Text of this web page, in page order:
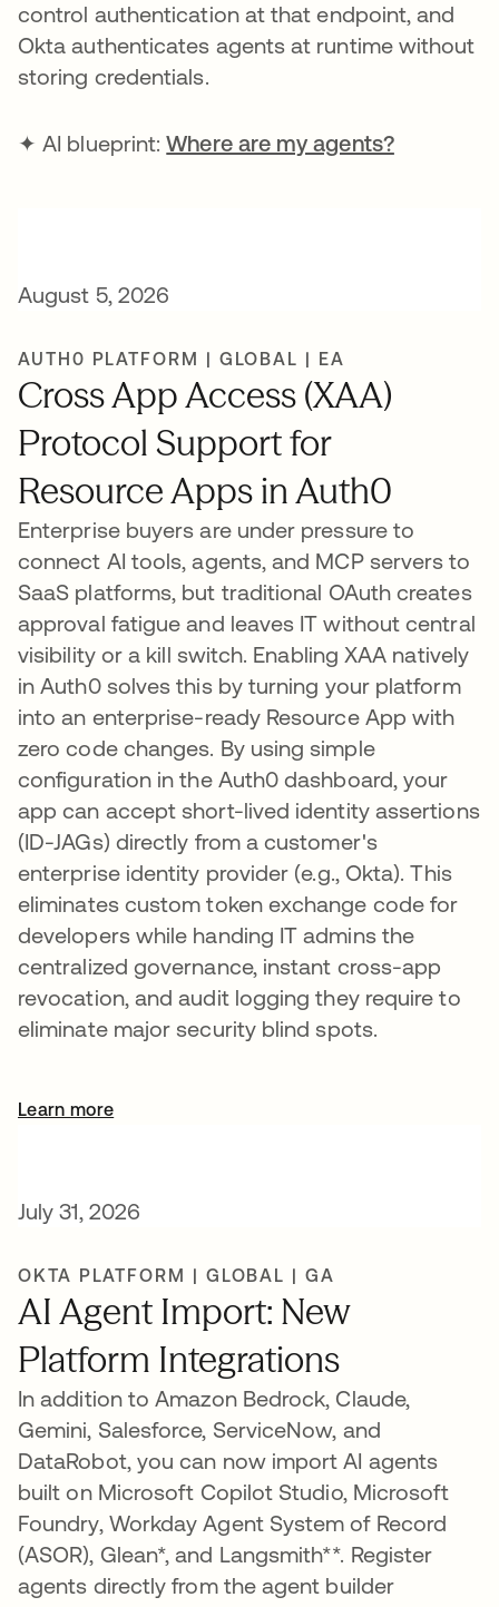
control authentication at that endpoint, and
Okta authenticates agents at runtime without
storing credentials.
✦ AI blueprint:Where are my agents?
August 5, 2026
AUTH0 PLATFORM | GLOBAL | EA
Cross App Access (XAA)
Protocol Support for
Resource Apps in Auth0
Enterprise buyers are under pressure to
connect AI tools, agents, and MCP servers to
SaaS platforms, but traditional OAuth creates
approval fatigue and leaves IT without central
visibility or a kill switch. Enabling XAA natively
in Auth0 solves this by turning your platform
into an enterprise-ready Resource App with
zero code changes. By using simple
configuration in the Auth0 dashboard, your
app can accept short-lived identity assertions
(ID-JAGs) directly from a customer's
enterprise identity provider (e.g., Okta). This
eliminates custom token exchange code for
developers while handing IT admins the
centralized governance, instant cross-app
revocation, and audit logging they require to
eliminate major security blind spots.
Learn more
July 31, 2026
OKTA PLATFORM | GLOBAL | GA
AI Agent Import: New
Platform Integrations
In addition to Amazon Bedrock, Claude,
Gemini, Salesforce, ServiceNow, and
DataRobot, you can now import AI agents
built on Microsoft Copilot Studio, Microsoft
Foundry, Workday Agent System of Record
(ASOR), Glean*, and Langsmith**. Register
agents directly from the agent builder